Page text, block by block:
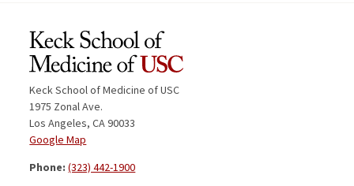
Keck School of Medicine of USC
1975 Zonal Ave.
Los Angeles, CA 90033
Google Map
Phone:(323) 442-1900